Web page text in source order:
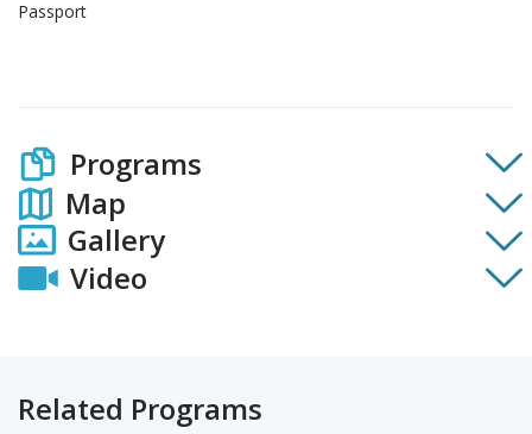
Passport
Programs
Map
Gallery
Video
Related Programs